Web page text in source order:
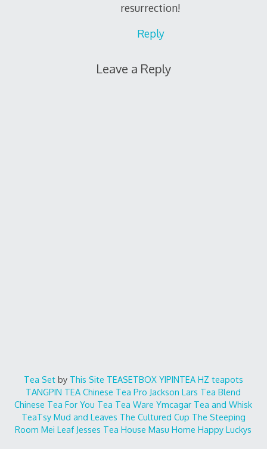
resurrection!
Reply
Leave a Reply
Tea Setby This Site TEASETBOX YIPINTEA HZ teapots
TANGPIN TEA Chinese Tea Pro Jackson Lars Tea Blend
Chinese Tea For You Tea Tea Ware Ymcagar Tea and Whisk
TeaTsy Mud and Leaves The Cultured Cup The Steeping
Room Mei Leaf Jesses Tea House Masu Home Happy Luckys